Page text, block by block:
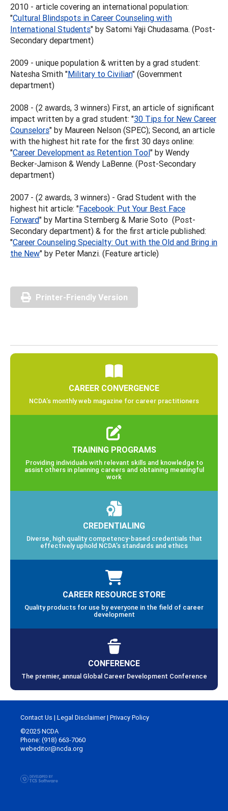
2010 - article covering an international population:
"Cultural Blindspots in Career Counseling with
International Students" by Satomi Yaji Chudasama. (Post-
Secondary department)
2009 - unique population & written by a grad student:
Natesha Smith "Military to Civilian" (Government
department)
2008 - (2 awards, 3 winners) First, an article of significant
impact written by a grad student: "30 Tips for New Career
Counselors" by Maureen Nelson (SPEC); Second, an article
with the highest hit rate for the first 30 days online:
"Career Development as Retention Tool" by Wendy
Becker-Jamison & Wendy LaBenne. (Post-Secondary
department)
2007 - (2 awards, 3 winners) - Grad Student with the
highest hit article: "Facebook: Put Your Best Face
Forward" by Martina Sternberg & Marie Soto (Post-
Secondary department) & for the first article published:
"Career Counseling Specialty: Out with the Old and Bring in
the New" by Peter Manzi. (Feature article)
Printer-Friendly Version
CAREER CONVERGENCE
NCDA’s monthly web magazine for career practitioners
TRAINING PROGRAMS
Providing individuals with relevant skills and knowledge to
assist others in planning careers and obtaining meaningful
work
CREDENTIALING
Diverse, high quality competency-based credentials that
effectively uphold NCDA’s standards and ethics
CAREER RESOURCE STORE
Quality products for use by everyone in the field of career
development
CONFERENCE
The premier, annual Global Career Development Conference
Contact Us | Legal Disclaimer| Privacy Policy
©2025 NCDA
Phone: (918) 663-7060
webeditor@ncda.org